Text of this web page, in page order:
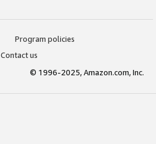
Program policies
Contact us
© 1996-2025, Amazon.com, Inc.